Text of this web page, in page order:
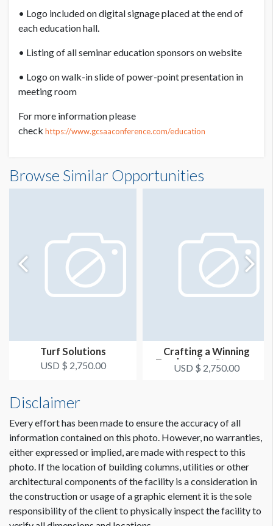
products. You'll uncover the secrets of applicator technology,
learning how to leverage its components for optimal results.
But don't worry, we won't make math boring! Discover
empowering you to calibrate your equipment quickly and
accurately. Plus, you'll acquire the skills to teach others the
that will transform the way you approach equipment
calibration.
Speaker 2: Amy Wilber
• Logo included on digital signage placed at the end of
each education hall.
• Listing of all seminar education sponsors on website
• Logo on walk-in slide of power-point presentation in
meeting room
For more information please
check https://www.gcsaaconference.com/education
Browse Similar Opportunities
Turf Solutions
USD $ 2,750.00
Crafting a Winning
Topdressing Strategy
for Except...
USD $ 2,750.00
Disclaimer
Every effort has been made to ensure the accuracy of all
information contained on this photo. However, no warranties,
either expressed or implied, are made with respect to this
photo. If the location of building columns, utilities or other
architectural components of the facility is a consideration in
the construction or usage of a graphic element it is the sole
responsibility of the client to physically inspect the facility to